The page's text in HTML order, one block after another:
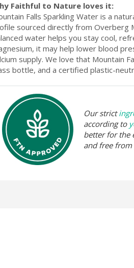
Faithful to Nature loves it:
Falls Sparkling Water is a
sourced directly from Overberg
water helps you stay cool,
it may help lower blood
supply. We love that Mountain
bottle, and a certified plastic-
Our strict
according to
better for the
and free from